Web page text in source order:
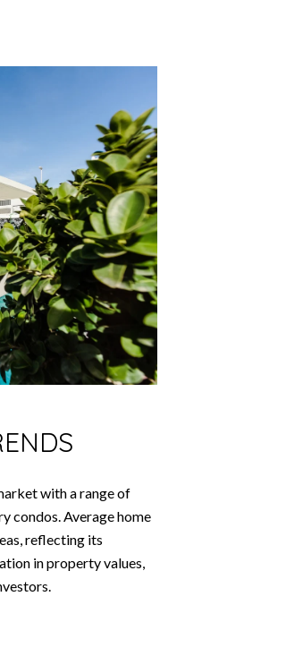
with a range of
condos. Average home
reflecting its
in property values,